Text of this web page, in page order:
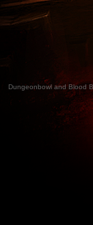
Dungeonbowl and Blood